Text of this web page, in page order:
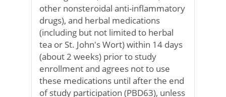
other nonsteroidal anti-inflammatory
drugs), and herbal medications
(including but not limited to herbal
tea or St. John's Wort) within 14 days
(about 2 weeks) prior to study
enrollment and agrees not to use
these medications until after the end
of study participation (PBD63), unless